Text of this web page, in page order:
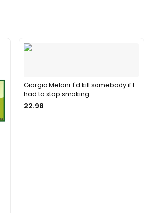
Giorgia Meloni: I'd kill somebody if I
had to stop smoking
22.98